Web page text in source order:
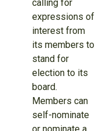
calling for
expressions of
interest from
its members to
stand for
election to its
board.
Members can
self-nominate